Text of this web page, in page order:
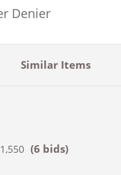
Denier
Similar Items
(6 bids)